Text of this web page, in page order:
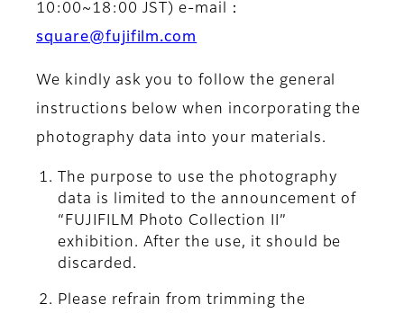
10:00~18:00 JST) e-mail：
square@fujifilm.com
We kindly ask you to follow the general
instructions below when incorporating the
photography data into your materials.
The purpose to use the photography
data is limited to the announcement of
“FUJIFILM Photo Collection II”
exhibition. After the use, it should be
discarded.
Please refrain from trimming the